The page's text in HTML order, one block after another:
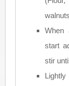
When
start
stir